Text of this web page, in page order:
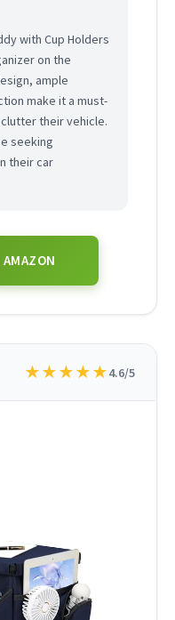
with Cup Holders
on the
ample
make it a must-
their vehicle.
seeking
their car
★★★★★4.6/5